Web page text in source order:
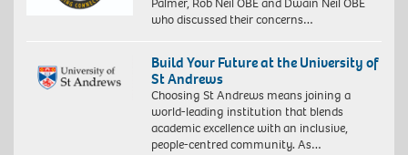
who discussed their concerns…
Build Your Future at the University of
St Andrews
Choosing St Andrews means joining a
world-leading institution that blends
academic excellence with an inclusive,
people-centred community. As…